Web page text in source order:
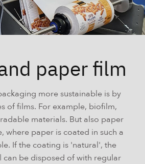
paper film
more sustainable is by
of films. For example, biofilm,
materials. But also paper
where paper is coated in such a
If the coating is 'natural', the
can be disposed of with regular